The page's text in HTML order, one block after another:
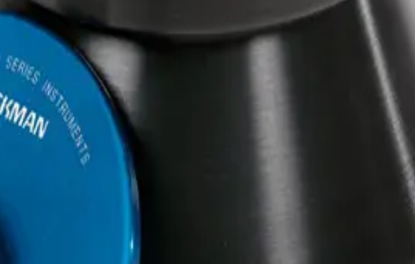
Rotor- 24 x 15 mL, 25,000 rpm,
x 15 mL, 25,000 rpm, 74,200 x g
rpm, 74,200 x g